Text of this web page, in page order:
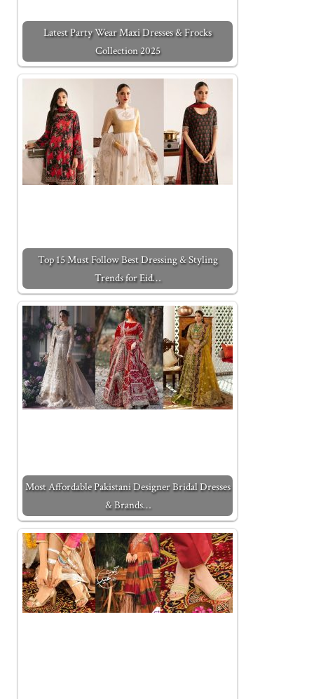
Latest Party Wear Maxi Dresses & Frocks
Collection 2025
Top 15 Must Follow Best Dressing & Styling
Trends for Eid…
Most Affordable Pakistani Designer Bridal Dresses
& Brands…